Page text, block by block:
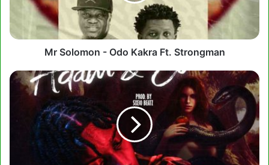
Strongman
Mr Solomon - Odo Kakra Ft. Strongman
Myk
Millah